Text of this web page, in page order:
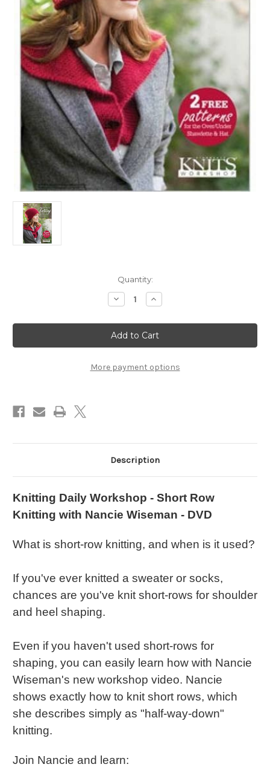
Quantity:
Decrease
Quantity
Knitting
Daily
Workshop
-
Row
Knitting
Increase
Quantity
Knitting
Daily
Workshop
-
Row
Knitting
More payment options
Description
Knitting Daily Workshop - Short Row
Knitting with Nancie Wiseman - DVD
What is short-row knitting, and when is it used?
If you've ever knitted a sweater or socks,
chances are you've knit short-rows for shoulder
and heel shaping.
Even if you haven't used short-rows for
shaping, you can easily learn how with Nancie
Wiseman's new workshop video. Nancie
shows exactly how to knit short rows, which
she describes simply as "half-way-down"
knitting.
Join Nancie and learn: